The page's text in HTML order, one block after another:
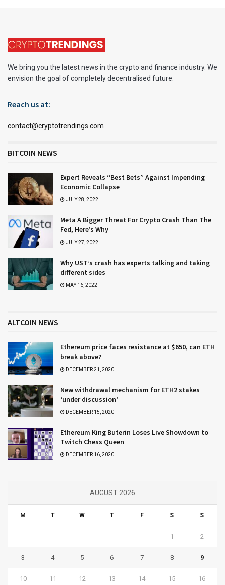
We bring you the latest news in the crypto and finance industry. We
envision the goal of completely decentralised future.
Reach us at:
contact@cryptotrendings.com
BITCOIN NEWS
Expert Reveals “Best Bets” Against Impending
Economic Collapse
JULY 28, 2022
Meta A Bigger Threat For Crypto Crash Than The
Fed, Here’s Why
JULY 27, 2022
Why UST’s crash has experts talking and taking
different sides
MAY 16, 2022
ALTCOIN NEWS
Ethereum price faces resistance at $650, can ETH
break above?
DECEMBER 21, 2020
New withdrawal mechanism for ETH2 stakes
‘under discussion’
DECEMBER 15, 2020
Ethereum King Buterin Loses Live Showdown to
Twitch Chess Queen
DECEMBER 16, 2020
AUGUST 2026
M T W T F S S
1 2
3 4 5 6 7 8 9
10 11 12 13 14 15 16